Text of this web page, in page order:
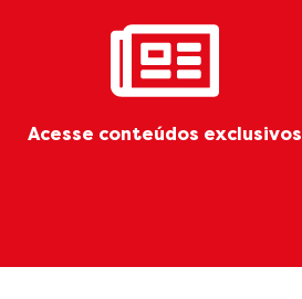
Acesse conteúdos exclusivos